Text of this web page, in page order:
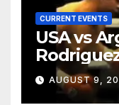
CURRENT EVENTS
USA vs
AUGUST 9,